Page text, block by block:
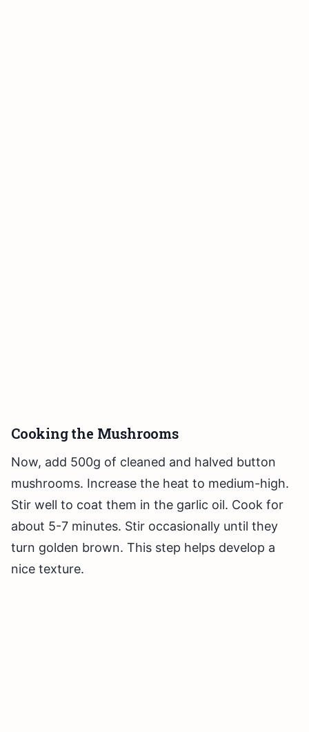
Cooking the Mushrooms
Now, add 500g of cleaned and halved button
mushrooms. Increase the heat to medium-high.
Stir well to coat them in the garlic oil. Cook for
about 5-7 minutes. Stir occasionally until they
turn golden brown. This step helps develop a
nice texture.